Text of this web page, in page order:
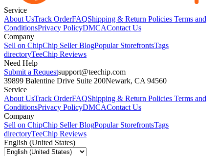
Service
About UsTrack OrderFAQShipping & Return Policies Terms and
ConditionsPrivacy PolicyDMCAContact Us
Company
Sell on ChipChip Seller BlogPopular StorefrontsTags
directoryTeeChip Reviews
Need Help
Submit a Requestsupport@teechip.com
39899 Balentine Drive Suite 200Newark, CA 94560
Service
About UsTrack OrderFAQShipping & Return Policies Terms and
ConditionsPrivacy PolicyDMCAContact Us
Company
Sell on ChipChip Seller BlogPopular StorefrontsTags
directoryTeeChip Reviews
English (United States)